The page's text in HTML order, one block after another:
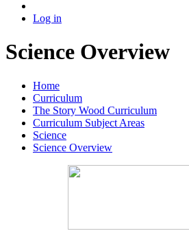
Log in
Science Overview
Home
Curriculum
The Story Wood Curriculum
Curriculum Subject Areas
Science
Science Overview